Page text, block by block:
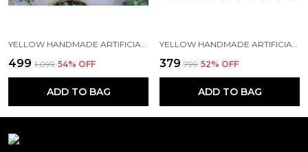
YELLOW HANDMADE ARTIFICIAL MARIGOLD FLOWERS HANGINGS FOR DECORATION (5 FT) (PACK OF 5)
₹499 ₹1,099 54% OFF
ADD TO BAG
YELLOW HANDMADE ARTIFICIAL MARIGOLD FLOWERS HANGINGS FOR DECORATION (5 FT) (PACK OF 5)
₹379 ₹799 52% OFF
ADD TO BAG